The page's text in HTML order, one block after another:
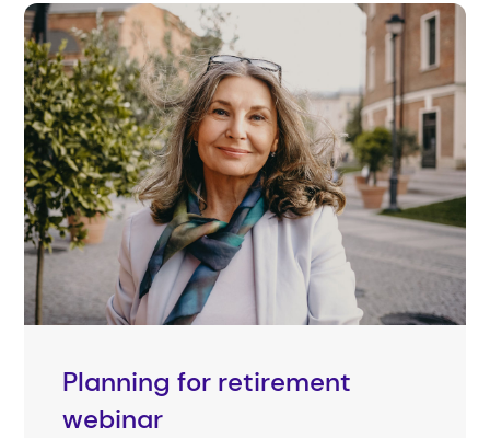
Planning for retirement
webinar